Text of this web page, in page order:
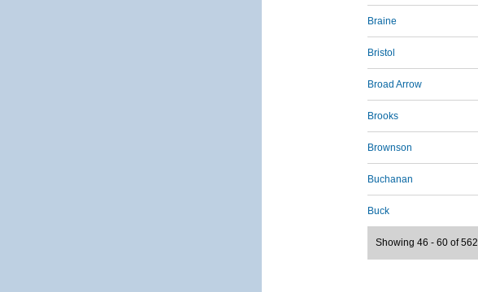
Braine
Bristol
Broad Arrow
Brooks
Brownson
Buchanan
Buck
Showing 46 - 60 of 562